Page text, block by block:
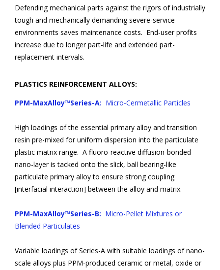
Defending mechanical parts against the rigors of industrially
tough and mechanically demanding severe-service
environments saves maintenance costs. End-user profits
increase due to longer part-life and extended part-
replacement intervals.
PLASTICS REINFORCEMENT ALLOYS:
PPM-MaxAlloy™Series-A: Micro-Cermetallic Particles
High loadings of the essential primary alloy and transition
resin pre-mixed for uniform dispersion into the particulate
plastic matrix range. A fluoro-reactive diffusion-bonded
nano-layer is tacked onto the slick, ball bearing-like
particulate primary alloy to ensure strong coupling
[interfacial interaction] between the alloy and matrix.
PPM-MaxAlloy™Series-B: Micro-Pellet Mixtures or
Blended Particulates
Variable loadings of Series-A with suitable loadings of nano-
scale alloys plus PPM-produced ceramic or metal, oxide or